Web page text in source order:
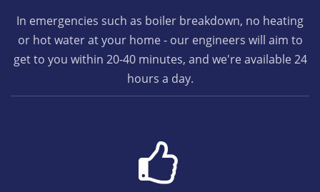
In emergencies such as boiler breakdown, no heating
or hot water at your home - our engineers will aim to
get to you within 20-40 minutes, and we're available 24
hours a day.